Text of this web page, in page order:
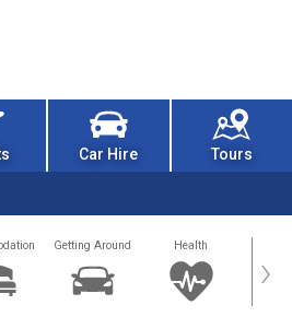
Car Hire Tours
Getting Around Health ›